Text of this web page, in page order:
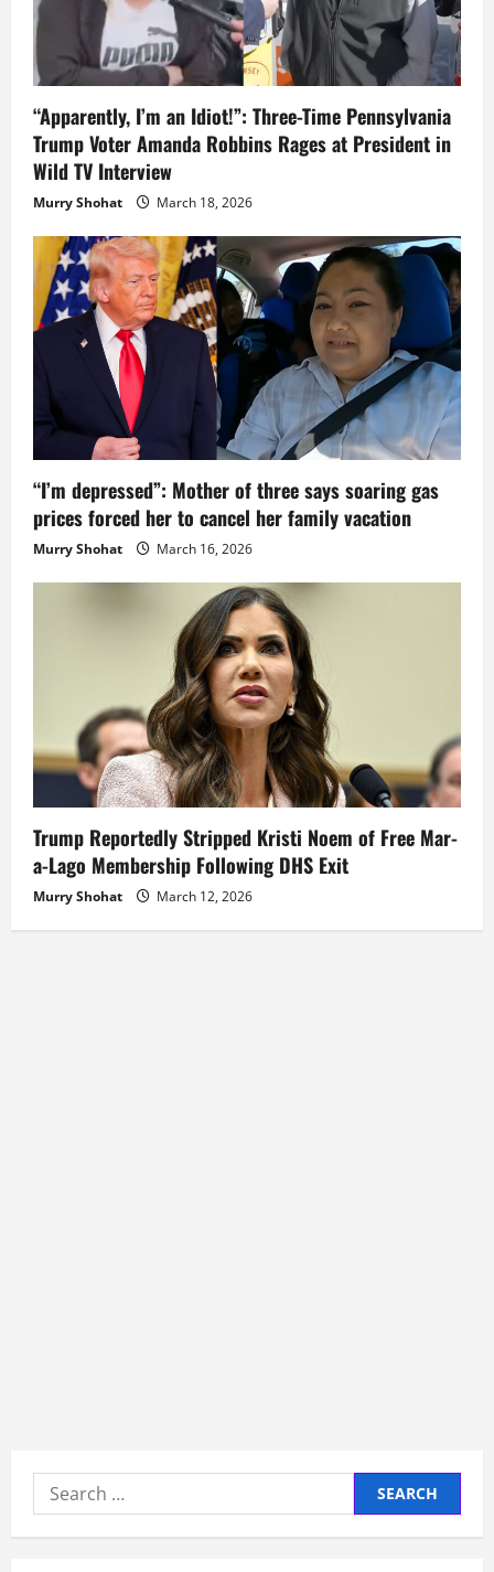
“Apparently, I’m an Idiot!”: Three-Time Pennsylvania
Trump Voter Amanda Robbins Rages at President in
Wild TV Interview
Murry Shohat March 18, 2026
“I’m depressed”: Mother of three says soaring gas
prices forced her to cancel her family vacation
Murry Shohat March 16, 2026
Trump Reportedly Stripped Kristi Noem of Free Mar-
a-Lago Membership Following DHS Exit
Murry Shohat March 12, 2026
Search
for: